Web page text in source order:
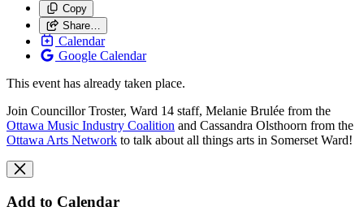
Copy
Share…
Calendar
Google Calendar
This event has already taken place.
Join Councillor Troster, Ward 14 staff, Melanie Brulée from the
Ottawa Music Industry Coalition and Cassandra Olsthoorn from the
Ottawa Arts Network to talk about all things arts in Somerset Ward!
Add to Calendar